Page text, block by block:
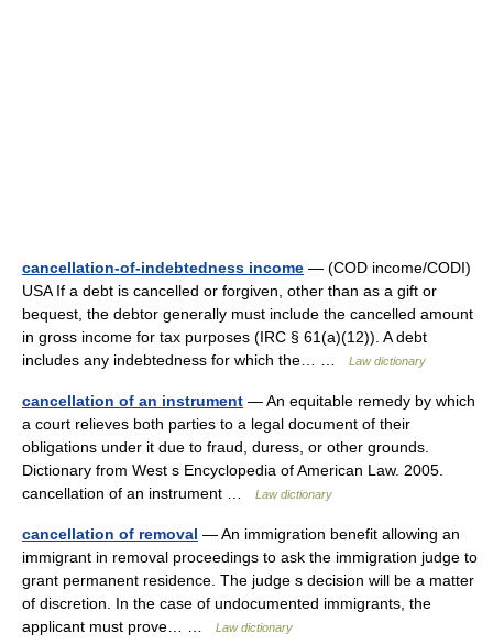
cancellation-of-indebtedness income — (COD income/CODI)
USA If a debt is cancelled or forgiven, other than as a gift or
bequest, the debtor generally must include the cancelled amount
in gross income for tax purposes (IRC § 61(a)(12)). A debt
includes any indebtedness for which the… …
Law dictionary
cancellation of an instrument — An equitable remedy by which
a court relieves both parties to a legal document of their
obligations under it due to fraud, duress, or other grounds.
Dictionary from West s Encyclopedia of American Law. 2005.
cancellation of an instrument …
Law dictionary
cancellation of removal — An immigration benefit allowing an
immigrant in removal proceedings to ask the immigration judge to
grant permanent residence. The judge s decision will be a matter
of discretion. In the case of undocumented immigrants, the
applicant must prove… …
Law dictionary